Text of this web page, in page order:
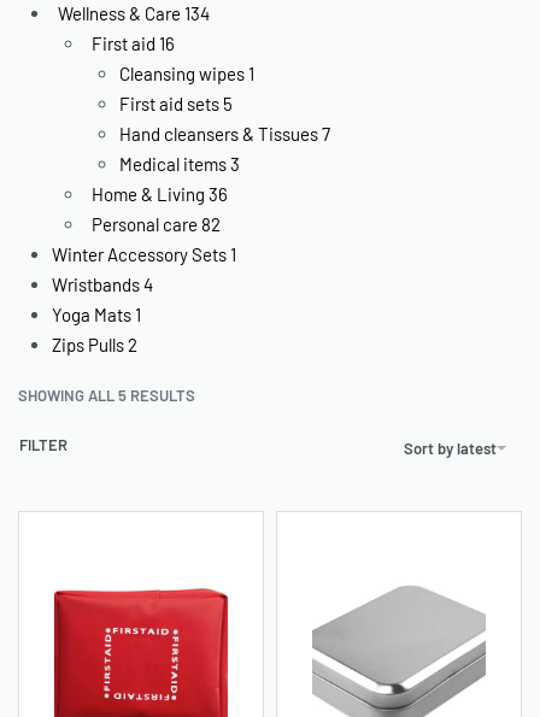
Wellness & Care 134
First aid 16
Cleansing wipes 1
First aid sets 5
Hand cleansers & Tissues7
Medical items3
Home & Living 36
Personal care 82
Winter Accessory Sets 1
Wristbands4
Yoga Mats 1
Zips Pulls2
SHOWING ALL 5 RESULTS
Sort by latest
FILTER